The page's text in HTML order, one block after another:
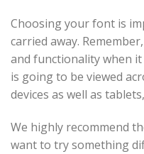
Choosing your font is
carried away.
and functionality when
is going to be viewed
devices as well as
We highly recommend
want to try something